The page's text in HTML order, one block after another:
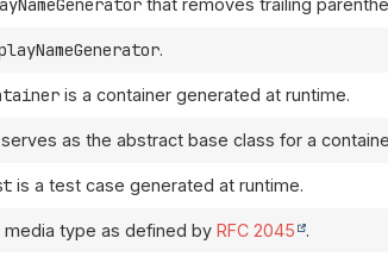
that removes trailing
.
is a container generated at runtime.
serves as the abstract base class for a
is a test case generated at runtime.
media type as defined by RFC 2045 .